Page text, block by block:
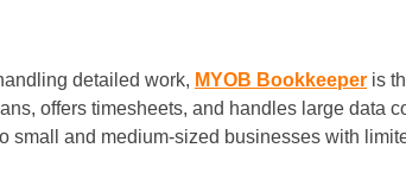
detailed work, MYOB Bookkeeper is
offers timesheets, and handles large data
small and medium-sized businesses with